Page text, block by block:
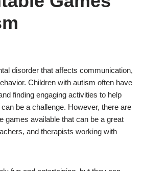
disorder that affects communication,
Children with autism often have
finding engaging activities to help
be a challenge. However, there are
games available that can be a great
and therapists working with